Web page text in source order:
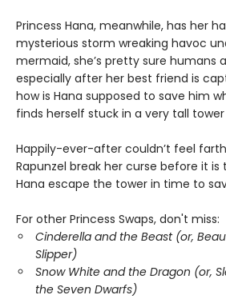
Princess Hana, meanwhile, has her
mysterious storm wreaking havoc
mermaid, she’s pretty sure humans
especially after her best friend is
how is Hana supposed to save him
finds herself stuck in a very tall
Happily-ever-after couldn’t feel
Rapunzel break her curse before it is
Hana escape the tower in time to
For other Princess Swaps, don't miss:
Cinderella and the Beast (or,
Slipper)
Snow White and the Dragon (or,
the Seven Dwarfs)